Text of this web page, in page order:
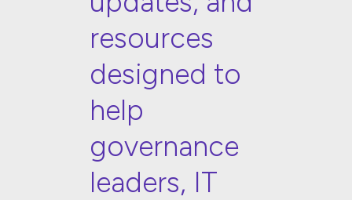
resources
designed to
help
governance
leaders, IT